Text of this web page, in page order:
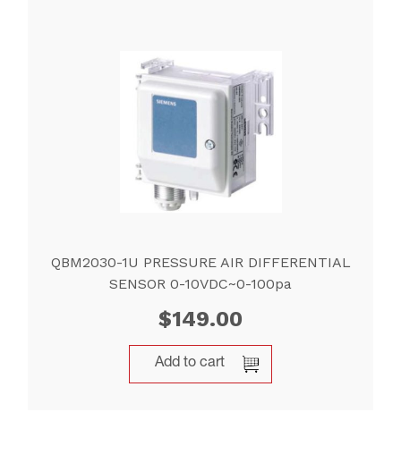
QBM2030-1U PRESSURE AIR DIFFERENTIAL
SENSOR 0-10VDC~0-100pa
$149.00
Add to cart